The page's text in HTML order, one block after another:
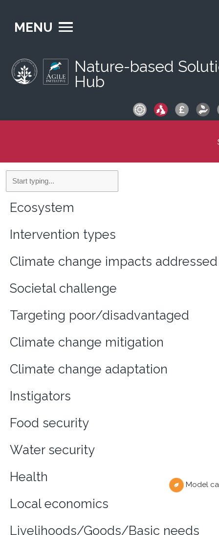
MENU
Nature-based
Hub
Filters
Ecosystem
Intervention types
Climate change impacts addressed
Societal challenge
Targeting poor/disadvantaged
Climate change mitigation
Climate change adaptation
Instigators
Food security
Water security
Health
Local economics
Livelihoods/Goods/Basic needs
Model